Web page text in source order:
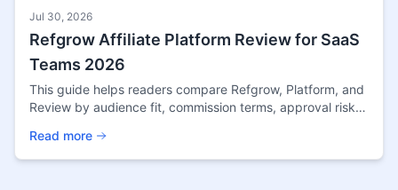
Jul 30, 2026
Refgrow Affiliate Platform Review for SaaS
Teams 2026
This guide helps readers compare Refgrow, Platform, and
Review by audience fit, commission terms, approval risk,
Read more